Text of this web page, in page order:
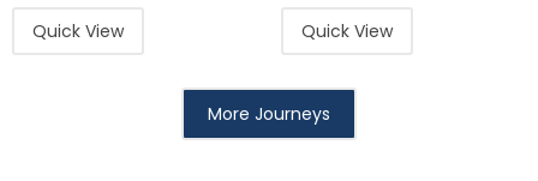
Quick View Quick View
More Journeys